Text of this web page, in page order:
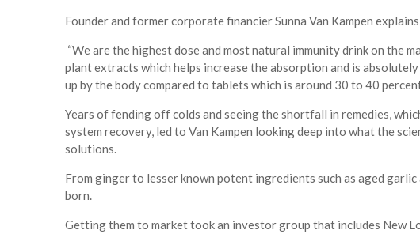
Founder and former corporate financier Sunna Van Kampen
“We are the highest dose and most natural immunity drink on the
plant extracts which helps increase the absorption and is
up by the body compared to tablets which is around 30 to 40
Years of fending off colds and seeing the shortfall in remedies,
system recovery, led to Van Kampen looking deep into what the
solutions.
From ginger to lesser known potent ingredients such as aged
born.
Getting them to market took an investor group that includes New